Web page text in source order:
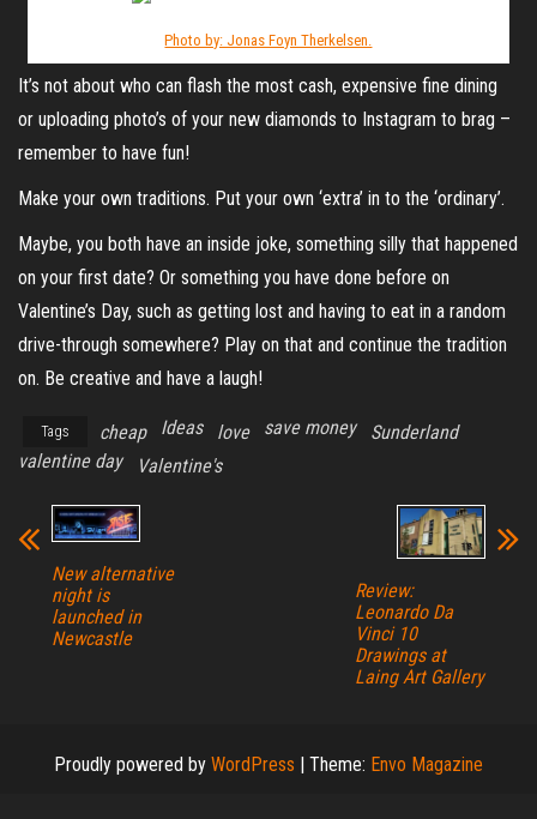
Photo by: Jonas Foyn Therkelsen.
It’s not about who can flash the most cash, expensive fine dining
or uploading photo’s of your new diamonds to Instagram to brag –
remember to have fun!
Make your own traditions. Put your own ‘extra’ in to the ‘ordinary’.
Maybe, you both have an inside joke, something silly that happened
on your first date? Or something you have done before on
Valentine’s Day, such as getting lost and having to eat in a random
drive-through somewhere? Play on that and continue the tradition
on. Be creative and have a laugh!
Tags cheap Ideas love save money
Sunderland
valentine day
Valentine's
New alternative
night is
launched in
Newcastle
Review:
Leonardo Da
Vinci 10
Drawings at
Laing Art Gallery
Proudly powered by WordPress | Theme: Envo Magazine